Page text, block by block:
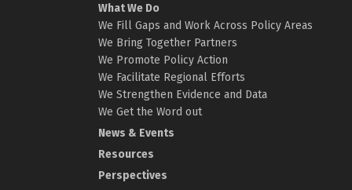
What We Do
We Fill Gaps and Work Across Policy Areas
We Bring Together Partners
We Promote Policy Action
We Facilitate Regional Efforts
We Strengthen Evidence and Data
We Get the Word out
News & Events
Resources
Perspectives